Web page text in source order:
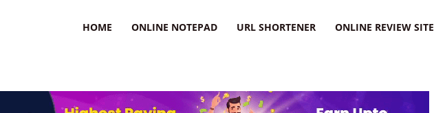
HOME ONLINE NOTEPAD URL SHORTENER ONLINE REVIEW SITE